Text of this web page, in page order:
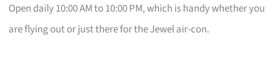
Open daily 10:00 AM to 10:00 PM, which is handy whether you
are flying out or just there for the Jewel air-con.